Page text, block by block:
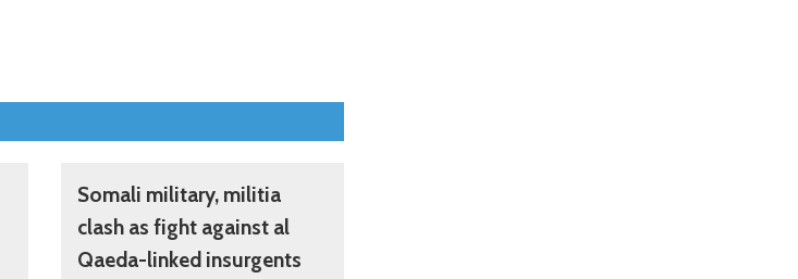
Somali military, militia
clash as fight against al
Qaeda-linked insurgents